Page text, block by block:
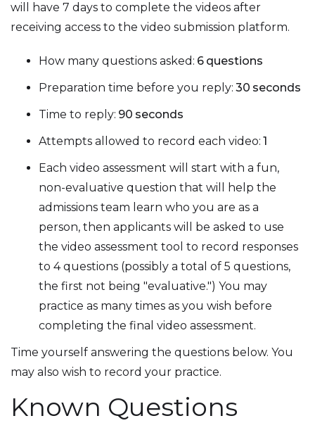
will have 7 days to complete the videos after
receiving access to the video submission platform.
How many questions asked: 6 questions
Preparation time before you reply: 30 seconds
Time to reply: 90 seconds
Attempts allowed to record each video: 1
Each video assessment will start with a fun,
non-evaluative question that will help the
admissions team learn who you are as a
person, then applicants will be asked to use
the video assessment tool to record responses
to 4 questions (possibly a total of 5 questions,
the first not being "evaluative.") You may
practice as many times as you wish before
completing the final video assessment.
Time yourself answering the questions below. You
may also wish to record your practice.
Known Questions